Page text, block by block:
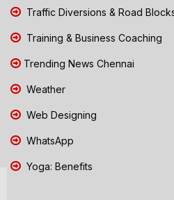
Traffic Diversions & Road
Training & Business Coaching
Trending News Chennai
Weather
Web Designing
WhatsApp
Yoga: Benefits